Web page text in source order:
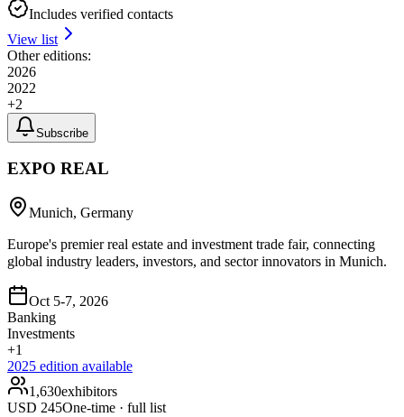
Includes verified contacts
View list
Other editions:
2026
2022
+2
Subscribe
EXPO REAL
Munich, Germany
Europe's premier real estate and investment trade fair, connecting
global industry leaders, investors, and sector innovators in Munich.
Oct 5-7, 2026
Banking
Investments
+1
2025 edition available
1,630exhibitors
USD 245One-time · full list